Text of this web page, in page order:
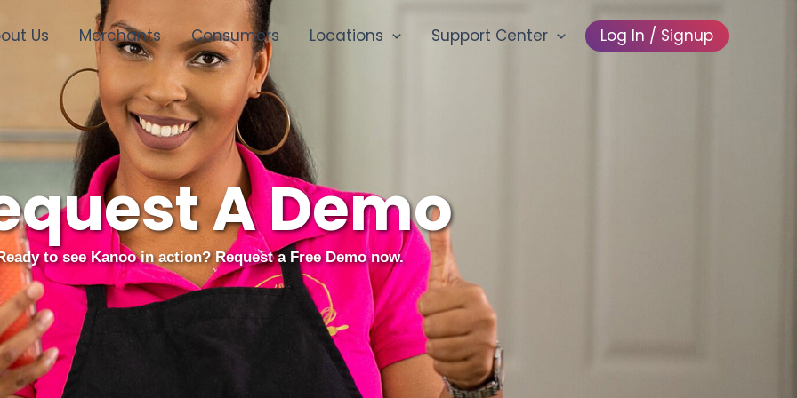
Us Merchants Consumers Locations Support Center Log In / Signup
A Demo
to see Kanoo in action? Request a Free Demo now.